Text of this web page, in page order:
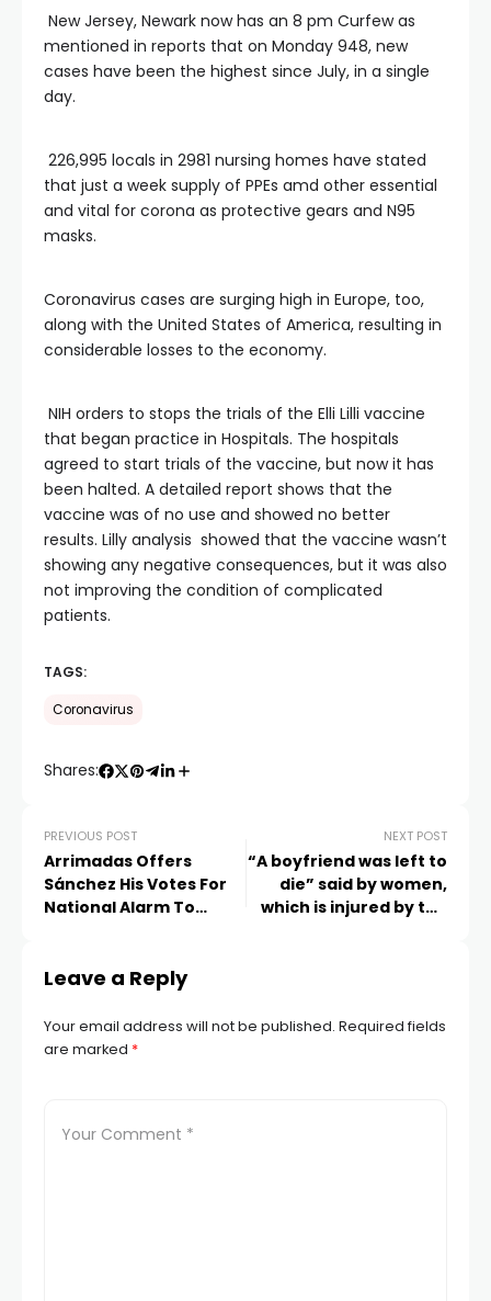
New Jersey, Newark now has an 8 pm Curfew as
mentioned in reports that on Monday 948, new
cases have been the highest since July, in a single
day.
226,995 locals in 2981 nursing homes have stated
that just a week supply of PPEs amd other essential
and vital for corona as protective gears and N95
masks.
Coronavirus cases are surging high in Europe, too,
along with the United States of America, resulting in
considerable losses to the economy.
NIH orders to stops the trials of the Elli Lilli vaccine
that began practice in Hospitals. The hospitals
agreed to start trials of the vaccine, but now it has
been halted. A detailed report shows that the
vaccine was of no use and showed no better
results. Lilly analysis showed that the vaccine wasn’t
showing any negative consequences, but it was also
not improving the condition of complicated
patients.
TAGS:
Coronavirus
Shares:
PREVIOUS POST
Arrimadas Offers
Sánchez His Votes For
National Alarm To
NEXT POST
“A boyfriend was left to
die” said by women,
which is injured by the
Leave a Reply
Your email address will not be published. Required fields
are marked *